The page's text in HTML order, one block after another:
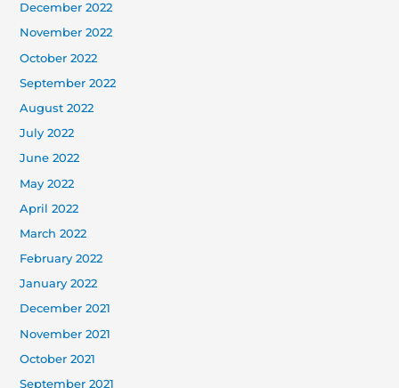
December 2022
November 2022
October 2022
September 2022
August 2022
July 2022
June 2022
May 2022
April 2022
March 2022
February 2022
January 2022
December 2021
November 2021
October 2021
September 2021